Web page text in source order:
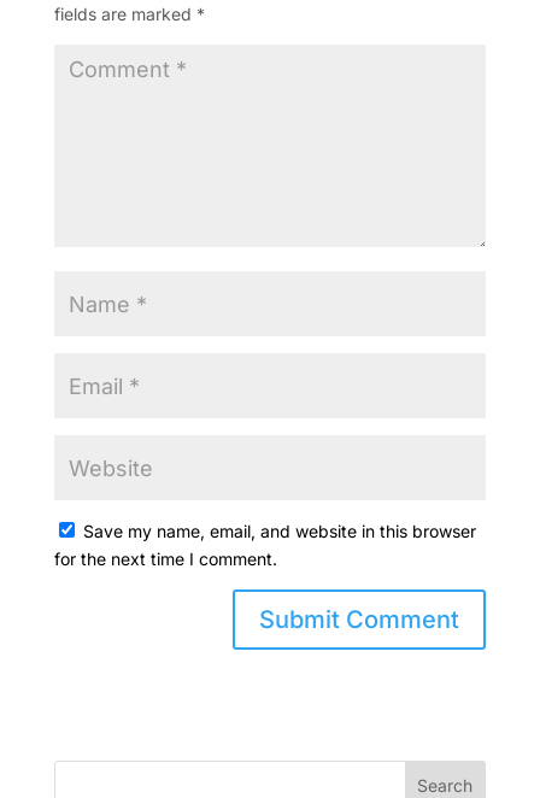
fields are marked *
Save my name, email, and website in this browser
for the next time I comment.
Search